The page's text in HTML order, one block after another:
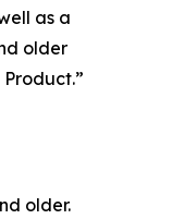
as a
older
older.